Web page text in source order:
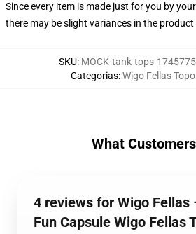
Since every item is made just for you by
there may be slight variances in the product
SKU: MOCK-tank-tops-
Categorias:Wigo Fellas
What
4 reviews for Wigo Fellas
Fun Capsule Wigo Fellas